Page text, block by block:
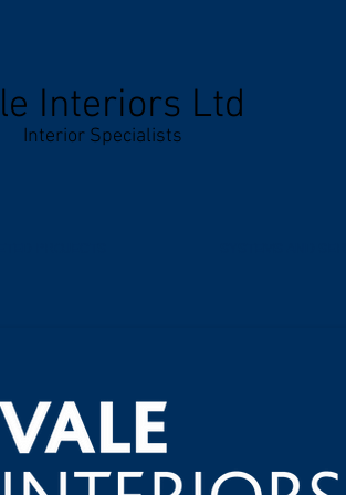
Interiors Ltd
Interior Specialists